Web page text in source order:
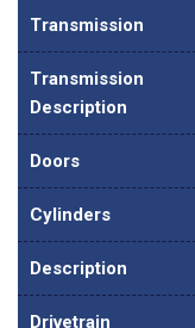
Transmission
Transmission
Description
Doors
Cylinders
Description
Drivetrain